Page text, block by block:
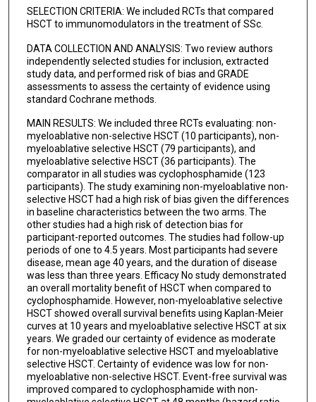
SELECTION CRITERIA: We included RCTs that compared
HSCT to immunomodulators in the treatment of SSc.
DATA COLLECTION AND ANALYSIS: Two review authors
independently selected studies for inclusion, extracted
study data, and performed risk of bias and GRADE
assessments to assess the certainty of evidence using
standard Cochrane methods.
MAIN RESULTS: We included three RCTs evaluating: non-
myeloablative non-selective HSCT (10 participants), non-
myeloablative selective HSCT (79 participants), and
myeloablative selective HSCT (36 participants). The
comparator in all studies was cyclophosphamide (123
participants). The study examining non-myeloablative non-
selective HSCT had a high risk of bias given the differences
in baseline characteristics between the two arms. The
other studies had a high risk of detection bias for
participant-reported outcomes. The studies had follow-up
periods of one to 4.5 years. Most participants had severe
disease, mean age 40 years, and the duration of disease
was less than three years. Efficacy No study demonstrated
an overall mortality benefit of HSCT when compared to
cyclophosphamide. However, non-myeloablative selective
HSCT showed overall survival benefits using Kaplan-Meier
curves at 10 years and myeloablative selective HSCT at six
years. We graded our certainty of evidence as moderate
for non-myeloablative selective HSCT and myeloablative
selective HSCT. Certainty of evidence was low for non-
myeloablative non-selective HSCT. Event-free survival was
improved compared to cyclophosphamide with non-